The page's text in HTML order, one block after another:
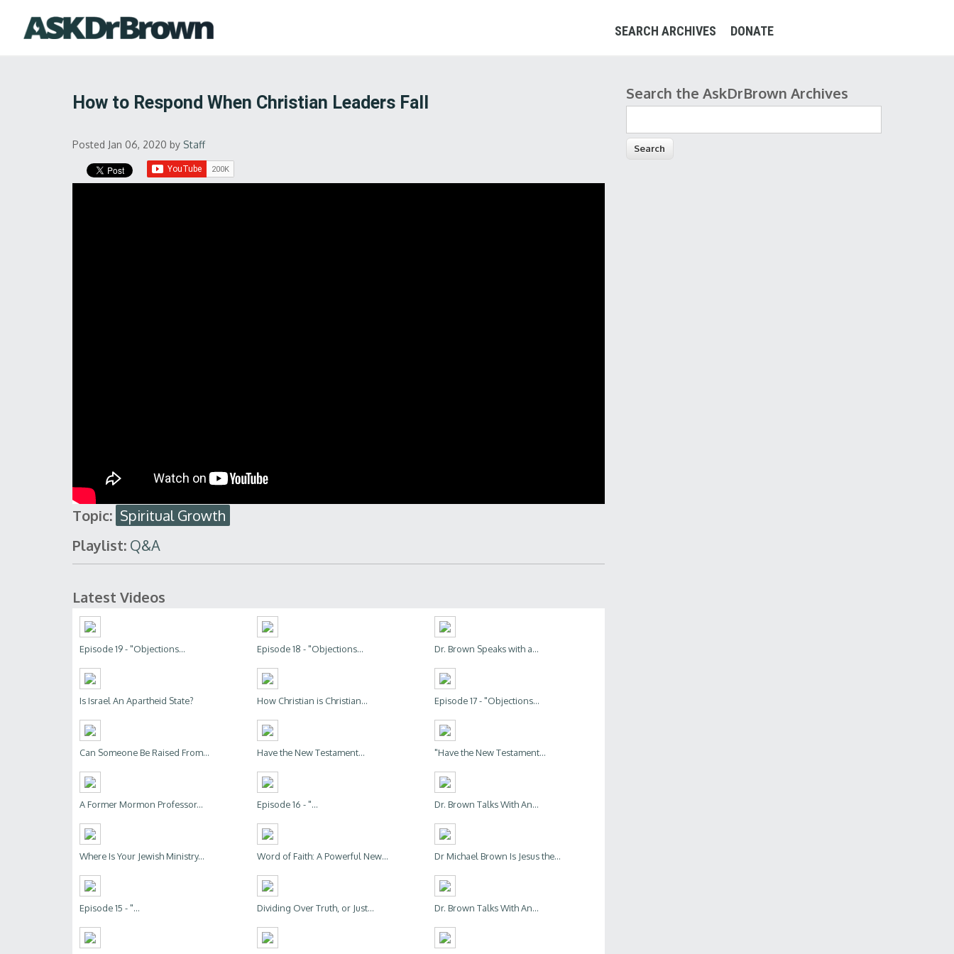
SEARCH ARCHIVES DONATE
How to Respond When Christian Leaders Fall
Posted Jan 06, 2020 by Staff
Topic: Spiritual Growth
Playlist: Q&A
Latest Videos
Episode 19 - "Objections... Episode 18 - "Objections... Dr. Brown Speaks with a...
Is Israel An Apartheid State? How Christian is Christian... Episode 17 - "Objections...
Can Someone Be Raised From... Have the New Testament... "Have the New Testament...
A Former Mormon Professor... Episode 16 - "... Dr. Brown Talks With An...
Where Is Your Jewish Ministry... Word of Faith: A Powerful New... Dr Michael Brown Is Jesus the...
Episode 15 - "... Dividing Over Truth, or Just... Dr. Brown Talks With An...
Search form
Search the AskDrBrown Archives